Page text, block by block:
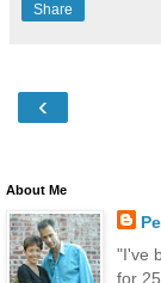
Share
‹
About Me
"I've
for